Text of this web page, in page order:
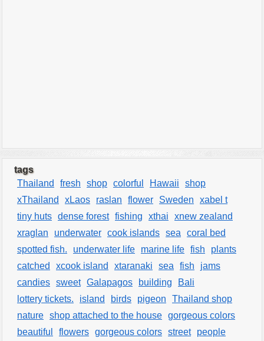
tags
Thailand
fresh shop colorful Hawaii
shop
xThailand
xLaos raslan flower Sweden
xabel t
tiny huts dense forest fishing xthai
xnew zealand
xraglan
underwater cook islands sea
coral bed
spotted fish.
underwater life marine life fish
plants
catched
xcook island xtaranaki sea fish
jams
candies sweet Galapagos building
Bali
lottery tickets.
island birds pigeon
Thailand shop
nature shop attached to the house gorgeous colors
beautiful
flowers gorgeous colors street
people